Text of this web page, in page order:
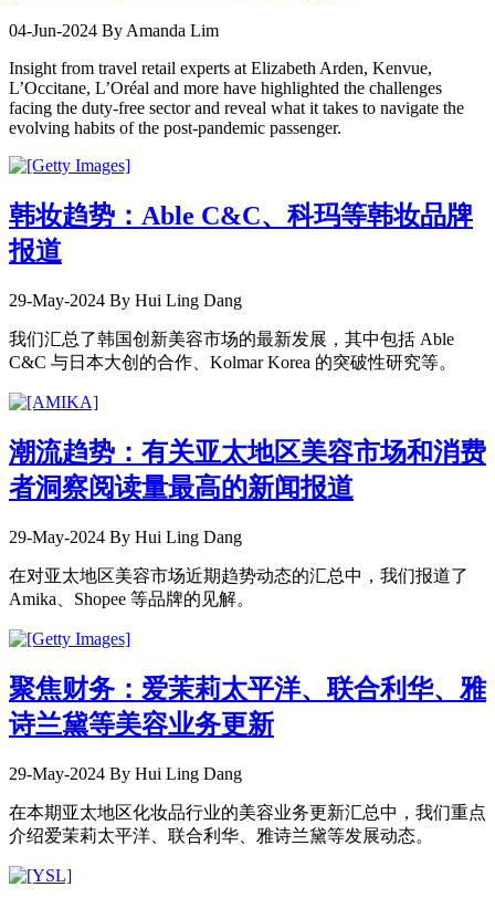
04-Jun-2024 By Amanda Lim
Insight from travel retail experts at Elizabeth Arden, Kenvue,
L’Occitane, L’Oréal and more have highlighted the challenges
facing the duty-free sector and reveal what it takes to navigate the
evolving habits of the post-pandemic passenger.
韩妆趋势：Able C&C、科玛等韩妆品牌
报道
29-May-2024 By Hui Ling Dang
我们汇总了韩国创新美容市场的最新发展，其中包括 Able
C&C 与日本大创的合作、Kolmar Korea 的突破性研究等。
潮流趋势：有关亚太地区美容市场和消费
者洞察阅读量最高的新闻报道
29-May-2024 By Hui Ling Dang
在对亚太地区美容市场近期趋势动态的汇总中，我们报道了
Amika、Shopee 等品牌的见解。
聚焦财务：爱茉莉太平洋、联合利华、雅
诗兰黛等美容业务更新
29-May-2024 By Hui Ling Dang
在本期亚太地区化妆品行业的美容业务更新汇总中，我们重点
介绍爱茉莉太平洋、联合利华、雅诗兰黛等发展动态。